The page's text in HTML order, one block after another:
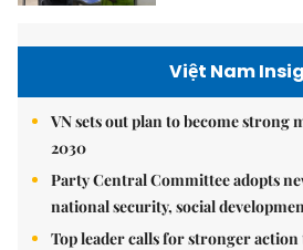
Việt Nam
VN sets out plan to become strong
2030
Party Central Committee adopts
national security, social
Top leader calls for stronger